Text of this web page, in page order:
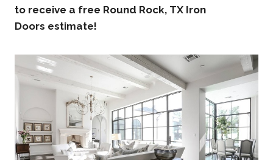
to receive a free Round Rock, TX Iron
Doors estimate!